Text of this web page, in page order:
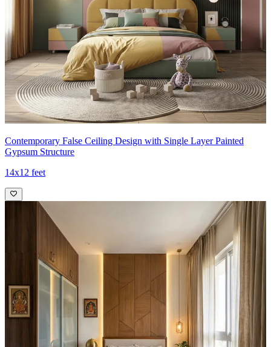
Contemporary False Ceiling Design with Single Layer Painted
Gypsum Structure
14x12 feet